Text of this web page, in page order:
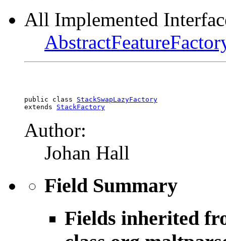
All Implemented
public class StackSwapLazyFactory
extends StackFactory
Author:
Johan Hall
Field Summary
Fields inherited